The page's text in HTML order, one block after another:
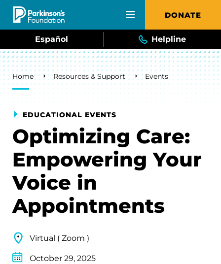
Skip to main content DONATE
Español Helpline
Breadcrumb
Home Resources & Support Events
EDUCATIONAL EVENTS
Optimizing Care:
Empowering Your
Voice in
Appointments
Virtual ( Zoom )
October 29, 2025